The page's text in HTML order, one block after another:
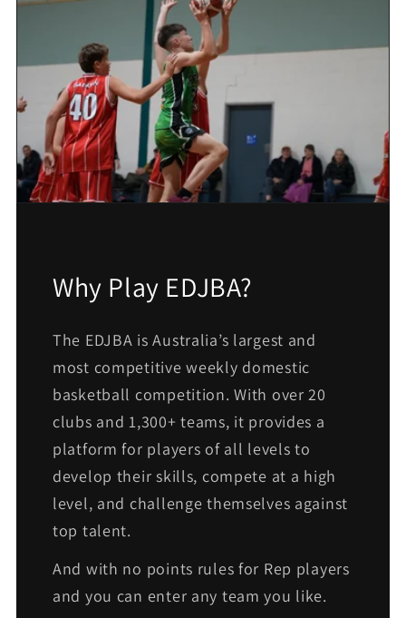
Why Play EDJBA?
The EDJBA is Australia’s largest and
most competitive weekly domestic
basketball competition. With over 20
clubs and 1,300+ teams, it provides a
platform for players of all levels to
develop their skills, compete at a high
level, and challenge themselves against
top talent.
And with no points rules for Rep players
and you can enter any team you like.